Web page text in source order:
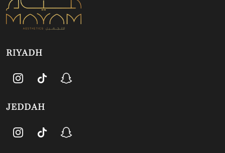
RIYADH
JEDDAH